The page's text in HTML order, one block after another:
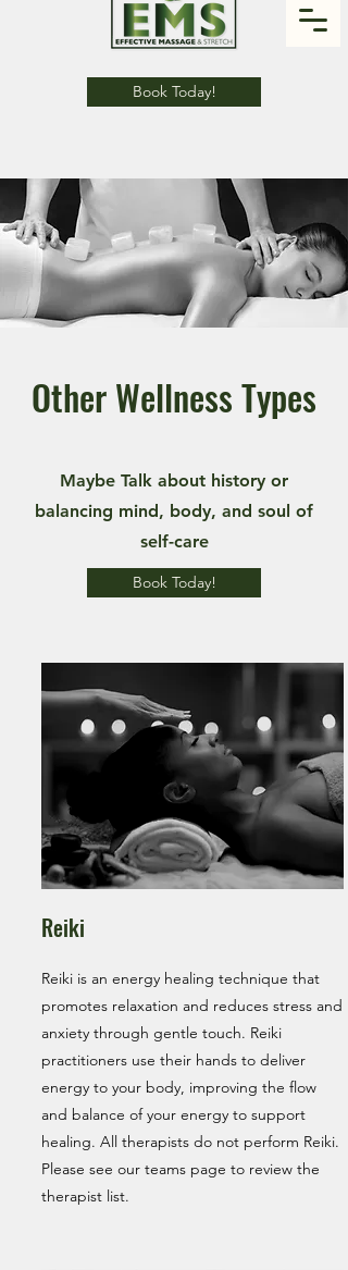
Book Today!
Other Wellness Types
Maybe Talk about history or
balancing mind, body, and soul of
self-care
Book Today!
Reiki
Reiki is an energy healing technique that
promotes relaxation and reduces stress and
anxiety through gentle touch. Reiki
practitioners use their hands to deliver
energy to your body, improving the flow
and balance of your energy to support
healing. All therapists do not perform Reiki.
Please see our teams page to review the
therapist list.